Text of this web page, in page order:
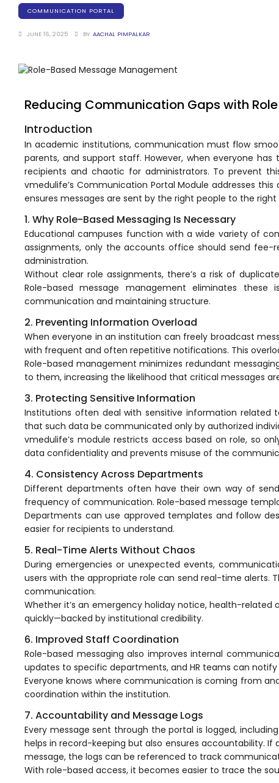
Examination Management System
(EMS) Software
Student Information System (SIS)
Software
Outcome Based Education (OBE)
Software
Outcome Based Education (OBE)
Software
Academic Planning
Online Feedback
Online Exam Software
Result Analysis
Rubrics
Assignment Management
Academic Management System
(AMS) Software
Academic Planning
Assignment Management
Autonomous Examination Software
Learning Management Software
Mentoring
Result Analysis
Committee and Meeting
Noticeboard
Event Management Software
Alumni Management
Learning Management System (LMS)
Human Resource Management
System (HRMS)
COMMUNICATION PORTAL
JUNE 16, 2025 BY AACHAL PIMPALKAR
Reducing Communication Gaps with
Introduction
In academic institutions, communication must flow
parents, and support staff. However, when everyone
recipients and chaotic for administrators. To prevent
vmedulife’s Communication Portal Module addresses
ensures messages are sent by the right people to the
1. Why Role-Based Messaging Is Necessary
Educational campuses function with a wide variety of
assignments, only the accounts office should send
administration.
Without clear role assignments, there’s a risk of
Role-based message management eliminates these
communication and maintaining structure.
2. Preventing Information Overload
When everyone in an institution can freely broadcast
with frequent and often repetitive notifications. This
Role-based management minimizes redundant
to them, increasing the likelihood that critical messages
3. Protecting Sensitive Information
Institutions often deal with sensitive information related
that such data be communicated only by authorized
vmedulife’s module restricts access based on role, so
data confidentiality and prevents misuse of the
4. Consistency Across Departments
Different departments often have their own way of
frequency of communication. Role-based message
Departments can use approved templates and follow
easier for recipients to understand.
5. Real-Time Alerts Without Chaos
During emergencies or unexpected events,
users with the appropriate role can send real-time alerts.
communication.
Whether it’s an emergency holiday notice, health-
quickly—backed by institutional credibility.
6. Improved Staff Coordination
Role-based messaging also improves internal
updates to specific departments, and HR teams can
Everyone knows where communication is coming from
coordination within the institution.
7. Accountability and Message Logs
Every message sent through the portal is logged,
helps in record-keeping but also ensures accountability.
message, the logs can be referenced to track
With role-based access, it becomes easier to trace the
(LMS)